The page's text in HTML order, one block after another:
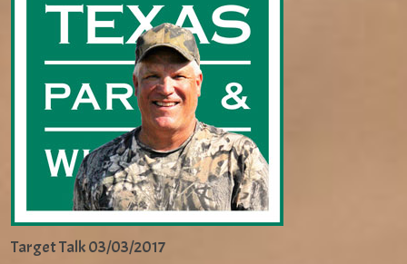
Target Talk 03/03/2017